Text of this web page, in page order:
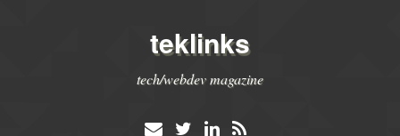
teklinks
tech/webdev magazine